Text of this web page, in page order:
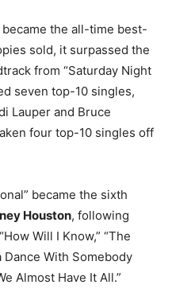
became the all-time best-
sold, it surpassed the
from “Saturday Night
seven top-10 singles,
Lauper and Bruce
four top-10 singles off
became the sixth
Houston, following
Will I Know,” “The
Dance With Somebody
Almost Have It All.”